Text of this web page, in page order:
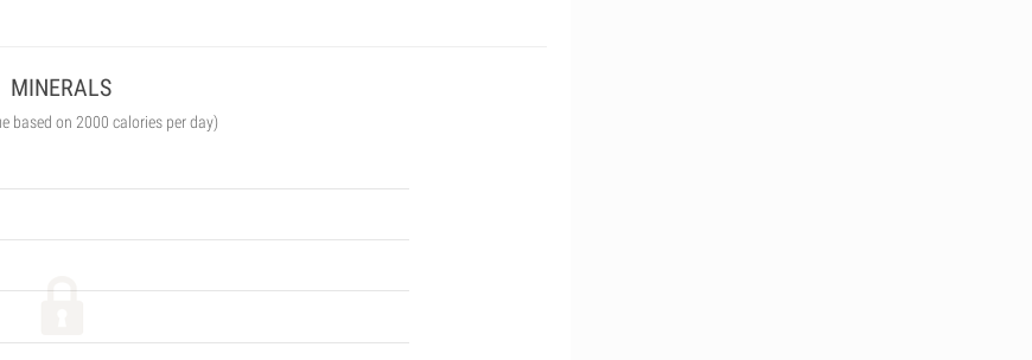
MINERALS
based on 2000 calories per day)